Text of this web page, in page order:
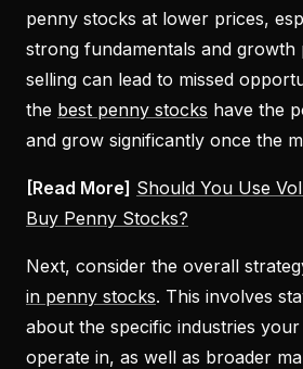
penny stocks at lower prices,
strong fundamentals and growth
selling can lead to missed
the best penny stocks have the
and grow significantly once the
[Read More] Should You Use
Buy Penny Stocks?
Next, consider the overall
in penny stocks. This involves
about the specific industries
operate in, as well as broader